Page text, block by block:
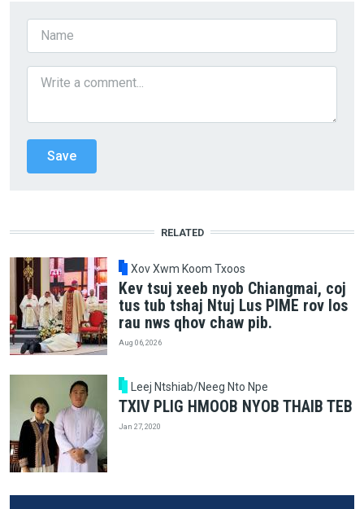
RELATED
Xov Xwm Koom Txoos
Kev tsuj xeeb nyob Chiangmai, coj
tus tub tshaj Ntuj Lus PIME rov los
rau nws qhov chaw pib.
Aug 06, 2026
Leej Ntshiab/Neeg Nto Npe
TXIV PLIG HMOOB NYOB THAIB TEB
Jan 27, 2020